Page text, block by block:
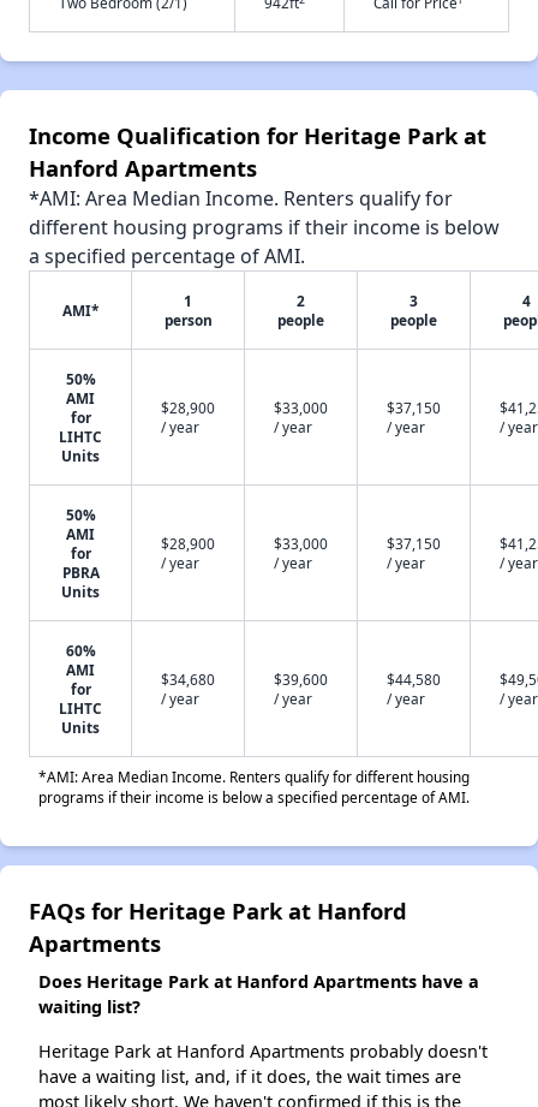
Income Qualification for Heritage Park at
Hanford Apartments
*AMI: Area Median Income. Renters qualify for
different housing programs if their income is below
a specified percentage of AMI.
AMI*
1
person
2
people
3
people
4
50%
AMI
for
LIHTC
Units
$28,900
/ year
$33,000
/ year
$37,150
/ year
/ year
50%
AMI
for
PBRA
Units
$28,900
/ year
$33,000
/ year
$37,150
/ year
/ year
60%
AMI
for
LIHTC
Units
$34,680
/ year
$39,600
/ year
$44,580
/ year
/ year
*AMI: Area Median Income. Renters qualify for different housing
programs if their income is below a specified percentage of AMI.
FAQs for Heritage Park at Hanford
Apartments
Does Heritage Park at Hanford Apartments have a
waiting list?
Heritage Park at Hanford Apartments probably doesn't
have a waiting list, and, if it does, the wait times are
most likely short. We haven't confirmed if this is the